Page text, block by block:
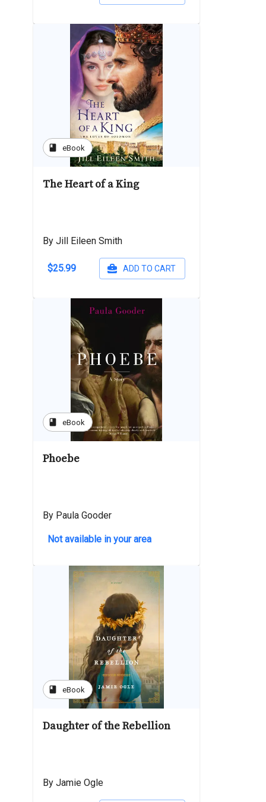
book eBook
The Heart of a King
By Jill Eileen Smith
$25.99 ADD TO CART
book eBook
Phoebe
By Paula Gooder
Not available in your area
book eBook
Daughter of the Rebellion
By Jamie Ogle